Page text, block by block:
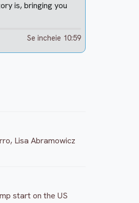
is, bringing you
Se incheie 10:59
Lisa Abramowicz
start on the US